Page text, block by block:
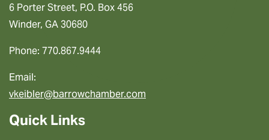
6 Porter Street, P.O. Box 456
Winder, GA 30680
Phone: 770.867.9444
Email:
vkeibler@barrowchamber.com
Quick Links